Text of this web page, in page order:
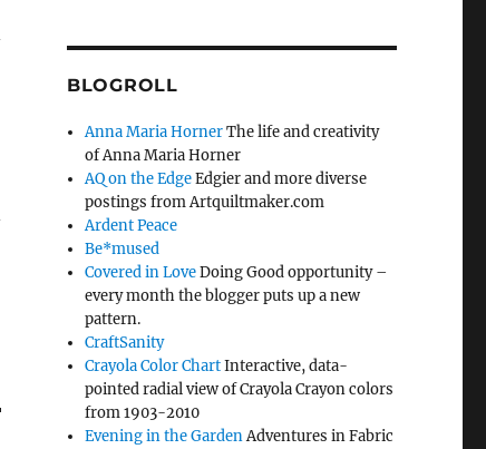
BLOGROLL
Anna Maria HornerThe life and creativity
of Anna Maria Horner
AQ on the EdgeEdgier and more diverse
postings from Artquiltmaker.com
Ardent Peace
Be*mused
Covered in LoveDoing Good opportunity –
every month the blogger puts up a new
pattern.
CraftSanity
Crayola Color ChartInteractive, data-
pointed radial view of Crayola Crayon colors
from 1903-2010
Evening in the GardenAdventures in Fabric